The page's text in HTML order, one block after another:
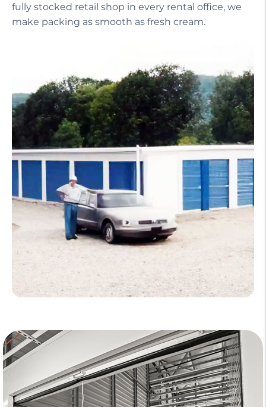
fully stocked retail shop in every rental office, we
make packing as smooth as fresh cream.